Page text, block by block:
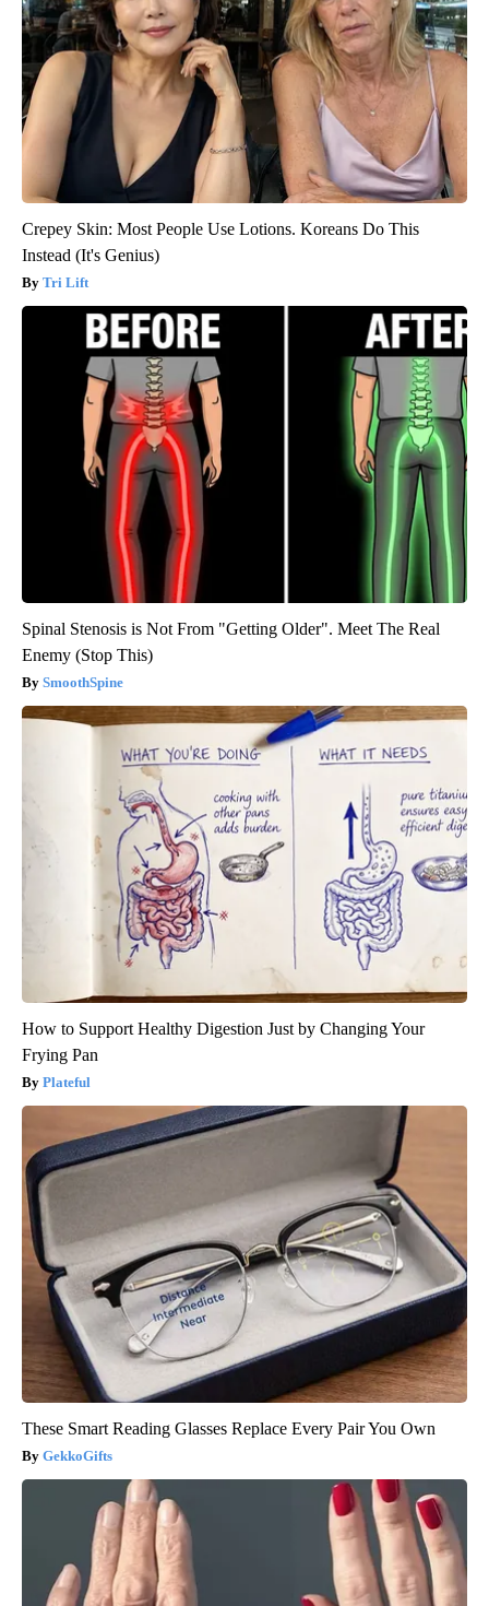
Crepey Skin: Most People Use Lotions. Koreans Do This
Instead (It's Genius)
Tri Lift
Spinal Stenosis is Not From "Getting Older". Meet The Real
Enemy (Stop This)
SmoothSpine
How to Support Healthy Digestion Just by Changing Your
Frying Pan
Plateful
These Smart Reading Glasses Replace Every Pair You Own
GekkoGifts